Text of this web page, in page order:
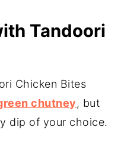
Tandoori
Chicken Bites
chutney, but
dip of your choice.